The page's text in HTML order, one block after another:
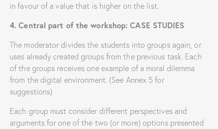
in favour of a value that is higher on the list.
4. Central part of the workshop: CASE STUDIES
The moderator divides the students into groups again, or
uses already created groups from the previous task. Each
of the groups receives one example of a moral dilemma
from the digital environment. (See Annex 5 for
suggestions)
Each group must consider different perspectives and
arguments for one of the two (or more) options presented